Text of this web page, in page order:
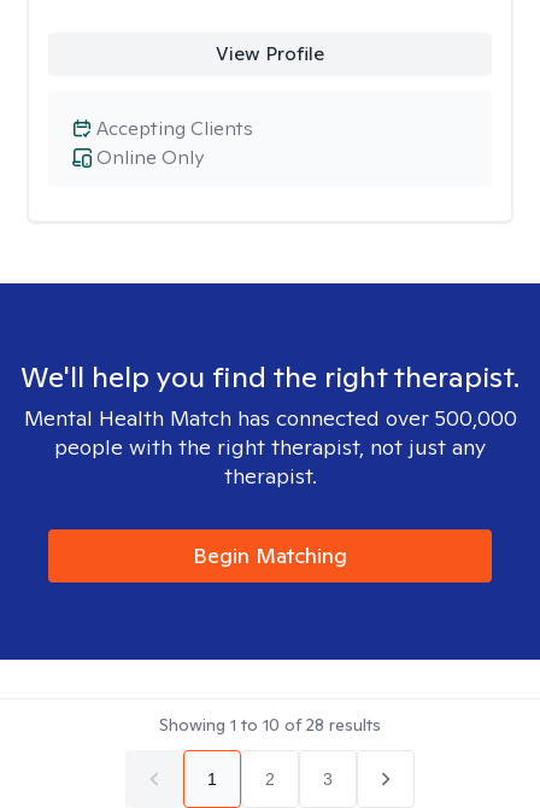
View Profile
Online Only
Accepting Clients
We'll help you find the right therapist.
Mental Health Match has connected over 500,000
people with the right therapist, not just any
therapist.
Begin Matching
Showing 1 to 10 of28 results
1 2 3